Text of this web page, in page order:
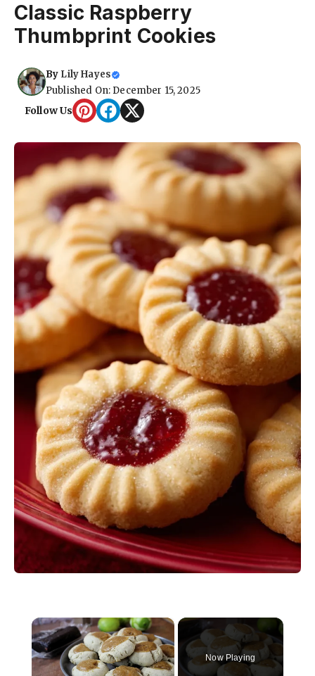
Classic Raspberry
Thumbprint Cookies
By Lily Hayes
Published On: December 15, 2025
Follow Us
×
Now Playing